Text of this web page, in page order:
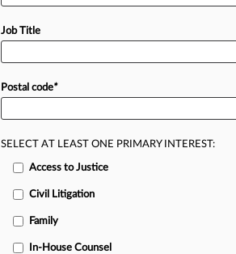
Job Title
Postal code*
SELECT AT LEAST ONE PRIMARY INTEREST:
Access to Justice
Civil Litigation
Family
In-House Counsel